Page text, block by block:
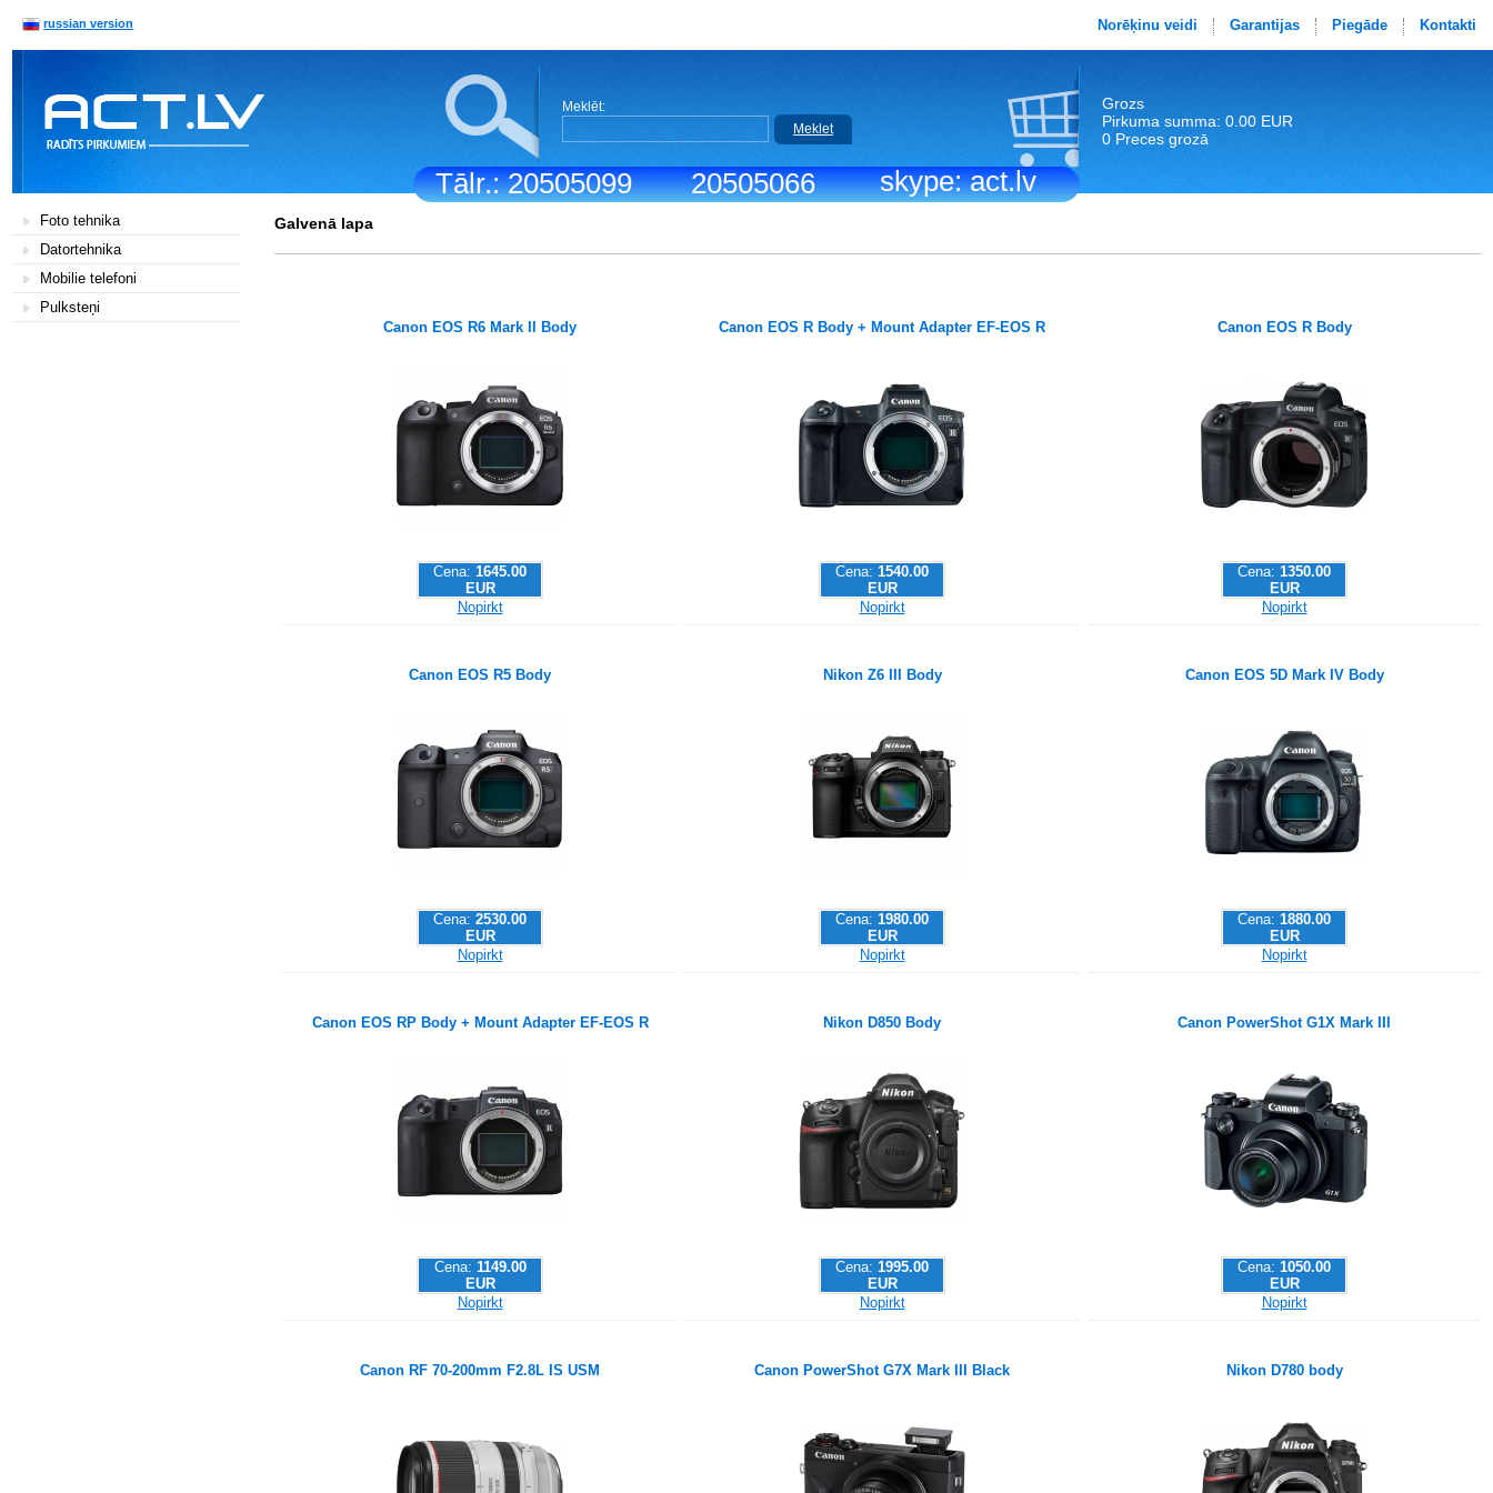
Tālr.: 20505099 20505066 skype: act.lv
russian version Norēķinu veidi Garantijas Piegāde Kontakti
Meklēt:
Meklet
Grozs
Pirkuma summa: 0.00 EUR
0 Preces grozā
Foto tehnika
Datortehnika
Mobilie telefoni
Pulksteņi
Galvenā lapa
Canon EOS R6 Mark II Body
Cena: 1645.00
EUR
Nopirkt
Canon EOS R Body + Mount Adapter EF-EOS R
Cena: 1540.00
EUR
Nopirkt
Canon EOS R Body
Cena: 1350.00
EUR
Nopirkt
Canon EOS R5 Body
Cena: 2530.00
EUR
Nopirkt
Nikon Z6 III Body
Cena: 1980.00
EUR
Nopirkt
Canon EOS 5D Mark IV Body
Cena: 1880.00
EUR
Nopirkt
Canon EOS RP Body + Mount Adapter EF-EOS R
Cena: 1149.00
EUR
Nopirkt
Nikon D850 Body
Cena: 1995.00
EUR
Nopirkt
Canon PowerShot G1X Mark III
Cena: 1050.00
EUR
Nopirkt
Canon RF 70-200mm F2.8L IS USM Canon PowerShot G7X Mark III Black Nikon D780 body